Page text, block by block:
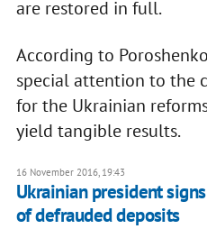
are restored in full.
According to
special attention to the
for the Ukrainian
yield tangible results.
16 November 2016, 19:43
Ukrainian president
of defrauded deposits